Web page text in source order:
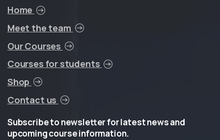
Home
Meet the team
Our Courses
Courses for students
Shop
Contact us
Subscribetonewsletterforlatestnewsand
upcomingcourseinformation.